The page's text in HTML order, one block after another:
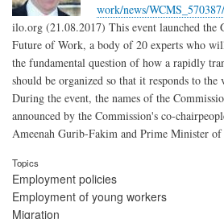
work/news/
ilo.org (21.08.2017) This event launched the
Future of Work, a body of 20 experts who
the fundamental question of how a rapidly
should be organized so that it responds to the
During the event, the names of the
announced by the Commission's co-
Ameenah Gurib-Fakim and Prime Minister
Topics
Employment policies
Employment of young workers
Migration